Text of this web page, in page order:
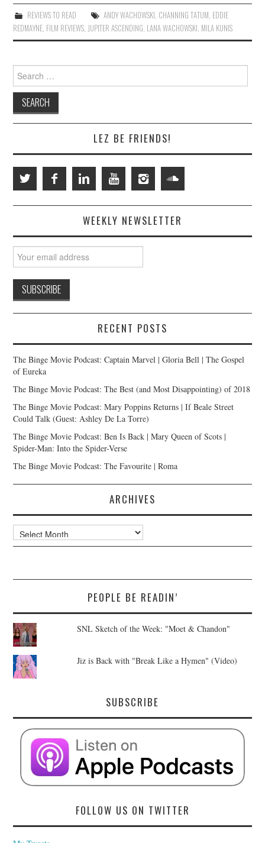
REVIEWS TO READ ANDY WACHOWSKI, CHANNING TATUM, EDDIE
REDMAYNE, FILM REVIEWS, JUPITER ASCENDING, LANA WACHOWSKI, MILA KUNIS
Search
for:
LEZ BE FRIENDS!
WEEKLY NEWSLETTER
RECENT POSTS
The Binge Movie Podcast: Captain Marvel | Gloria Bell | The Gospel
of Eureka
The Binge Movie Podcast: The Best (and Most Disappointing) of 2018
The Binge Movie Podcast: Mary Poppins Returns | If Beale Street
Could Talk (Guest: Ashley De La Torre)
The Binge Movie Podcast: Ben Is Back | Mary Queen of Scots |
Spider-Man: Into the Spider-Verse
The Binge Movie Podcast: The Favourite | Roma
ARCHIVES
Archives
PEOPLE BE READIN’
SNL Sketch of the Week: "Moet & Chandon"
Jiz is Back with "Break Like a Hymen" (Video)
SUBSCRIBE
FOLLOW US ON TWITTER